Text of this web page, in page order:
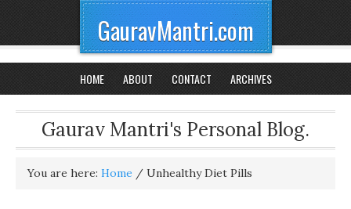
GauravMantri.com
HOME ABOUT CONTACT ARCHIVES
Gaurav Mantri's Personal Blog.
You are here: Home / Unhealthy Diet Pills